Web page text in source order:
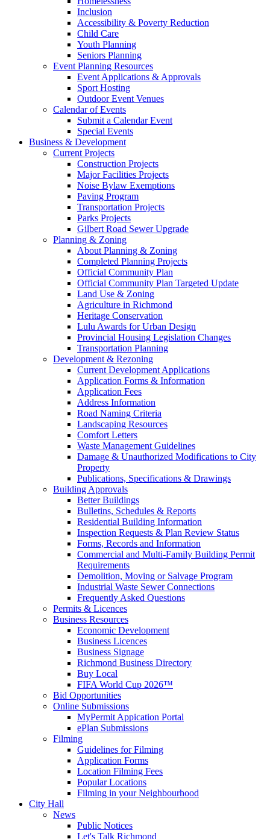
Inclusion
Accessibility & Poverty Reduction
Child Care
Youth Planning
Seniors Planning
Event Planning Resources
Event Applications & Approvals
Sport Hosting
Outdoor Event Venues
Calendar of Events
Submit a Calendar Event
Special Events
Business & Development
Current Projects
Construction Projects
Major Facilities Projects
Noise Bylaw Exemptions
Paving Program
Transportation Projects
Parks Projects
Gilbert Road Sewer Upgrade
Planning & Zoning
About Planning & Zoning
Completed Planning Projects
Official Community Plan
Official Community Plan Targeted Update
Land Use & Zoning
Agriculture in Richmond
Heritage Conservation
Lulu Awards for Urban Design
Provincial Housing Legislation Changes
Transportation Planning
Development & Rezoning
Current Development Applications
Application Forms & Information
Application Fees
Address Information
Road Naming Criteria
Landscaping Resources
Comfort Letters
Waste Management Guidelines
Damage & Unauthorized Modifications to City
Property
Publications, Specifications & Drawings
Building Approvals
Better Buildings
Bulletins, Schedules & Reports
Residential Building Information
Inspection Requests & Plan Review Status
Forms, Records and Information
Commercial and Multi-Family Building Permit
Requirements
Demolition, Moving or Salvage Program
Industrial Waste Sewer Connections
Frequently Asked Questions
Permits & Licences
Business Resources
Economic Development
Business Licences
Business Signage
Richmond Business Directory
Buy Local
FIFA World Cup 2026™
Bid Opportunities
Online Submissions
MyPermit Appication Portal
ePlan Submissions
Filming
Guidelines for Filming
Application Forms
Location Filming Fees
Popular Locations
Filming in your Neighbourhood
City Hall
News
Public Notices
Let's Talk Richmond